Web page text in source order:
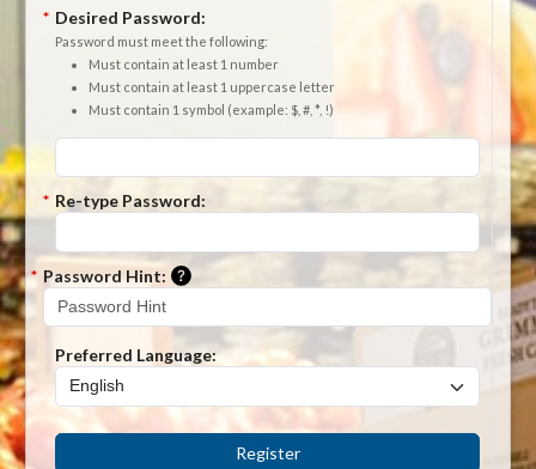
* Desired Password:
Password must meet the following:
Must contain at least 1 number
Must contain at least 1 uppercase letter
Must contain 1 symbol (example: $, #, *, !)
* Re-type Password:
* Password Hint: Please enter a hint that will be used to
Preferred Language:
Register